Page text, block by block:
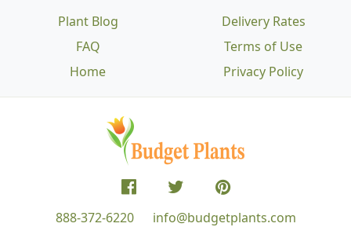
Plant Blog
FAQ
Home
Delivery Rates
Terms of Use
Privacy Policy
888-372-6220 info@budgetplants.com